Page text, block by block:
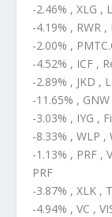
-2.46% , XLG ,
-4.19% , RWR ,
-2.00% ,
-4.52% , ICF ,
-2.89% , JKD ,
-11.65% ,
-3.03% , IYG ,
-8.33% , WLP ,
-1.13% , PRF ,
PRF
-3.87% , XLK ,
-4.94% , VC ,